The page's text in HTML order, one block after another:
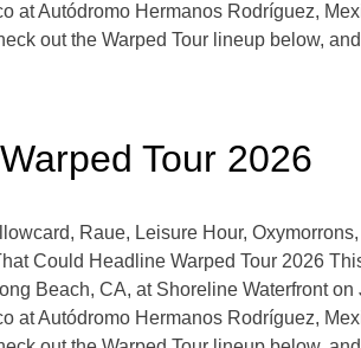
at Autódromo Hermanos Rodríguez,
out the Warped Tour lineup below,
Tour 2026
Raue, Leisure Hour, Oxymorrons,
Could Headline Warped Tour 2026
Beach, CA, at Shoreline Waterfront on
at Autódromo Hermanos Rodríguez,